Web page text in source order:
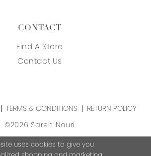
CONTACT
Find A Store
Contact Us
TERMS & CONDITIONS
RETURN POLICY
©2026 Sareh Nouri
uses cookies to give you